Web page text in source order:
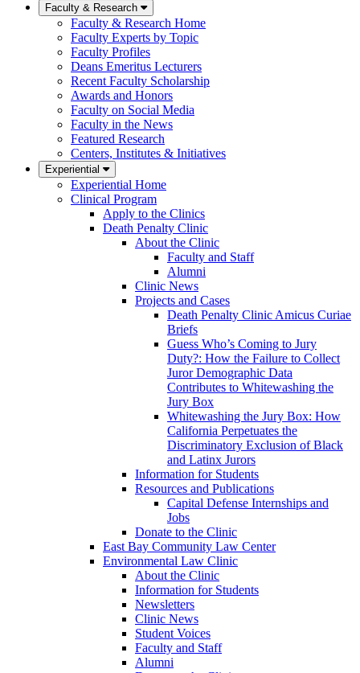
Faculty & Research
Faculty & Research Home
Faculty Experts by Topic
Faculty Profiles
Deans Emeritus Lecturers
Recent Faculty Scholarship
Awards and Honors
Faculty on Social Media
Faculty in the News
Featured Research
Centers, Institutes & Initiatives
Experiential
Experiential Home
Clinical Program
Apply to the Clinics
Death Penalty Clinic
About the Clinic
Faculty and Staff
Alumni
Clinic News
Projects and Cases
Death Penalty Clinic Amicus Curiae
Briefs
Guess Who’s Coming to Jury
Duty?: How the Failure to Collect
Juror Demographic Data
Contributes to Whitewashing the
Jury Box
Whitewashing the Jury Box: How
California Perpetuates the
Discriminatory Exclusion of Black
and Latinx Jurors
Information for Students
Resources and Publications
Capital Defense Internships and
Jobs
Donate to the Clinic
East Bay Community Law Center
Environmental Law Clinic
About the Clinic
Information for Students
Newsletters
Clinic News
Student Voices
Faculty and Staff
Alumni